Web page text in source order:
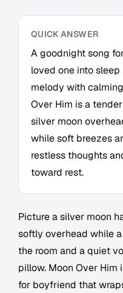
QUICK ANSWER
A goodnight song
loved one into
melody with
Over Him is a
silver moon
while soft breezes
restless thoughts
toward rest.
Picture a silver moon
softly overhead while
the room and a quiet
pillow. Moon Over Him
for boyfriend that